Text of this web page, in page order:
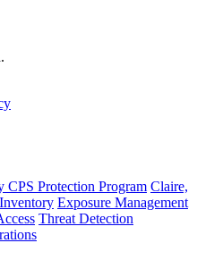
CPS Protection Program Claire,
Exposure Management
Threat Detection